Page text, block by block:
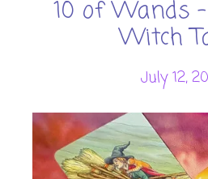
10 of Wands
Witch
July 12,